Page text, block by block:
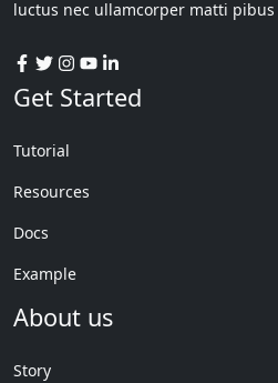
luctus nec ullamcorper matti pibus
Get Started
Tutorial
Resources
Docs
Example
About us
Story